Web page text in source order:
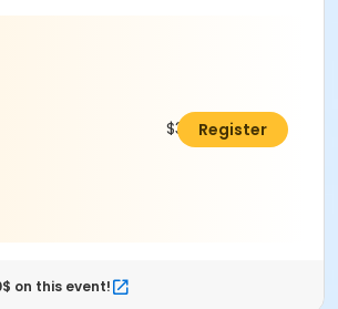
$320.00Register
on this event!